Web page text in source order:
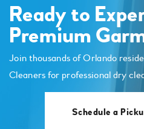
Ready to
Premium
Join thousands of Orlando
Cleaners for professional dry
Schedule a